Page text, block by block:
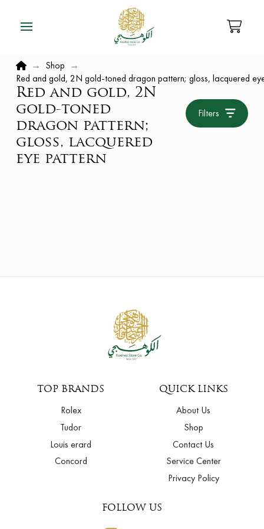
Home
→ Shop →
Red and gold, 2N gold-toned dragon pattern; gloss, lacquered
Red and gold, 2N
gold-toned
dragon pattern;
gloss, lacquered
eye pattern
Filters
TOP BRANDS
Rolex
Tudor
Louis erard
Concord
QUICK LINKS
About Us
Shop
Contact Us
Service Center
Privacy Policy
FOLLOW US